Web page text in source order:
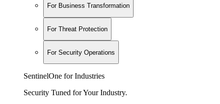
For Business Transformation
For Threat Protection
For Security Operations
SentinelOne for Industries
Security Tuned for Your Industry.